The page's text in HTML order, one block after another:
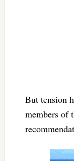
But tension
members of